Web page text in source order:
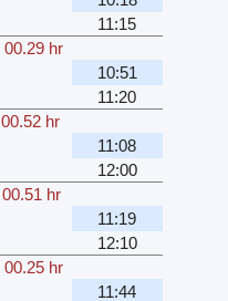
11:15
00.29 hr
10:51
11:20
00.52 hr
11:08
12:00
00.51 hr
11:19
12:10
00.25 hr
11:44